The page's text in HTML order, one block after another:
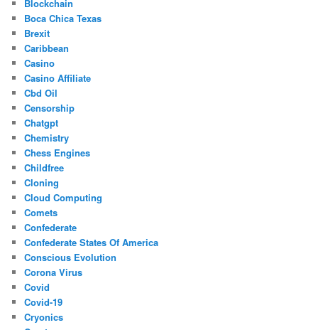
Blockchain
Boca Chica Texas
Brexit
Caribbean
Casino
Casino Affiliate
Cbd Oil
Censorship
Chatgpt
Chemistry
Chess Engines
Childfree
Cloning
Cloud Computing
Comets
Confederate
Confederate States Of America
Conscious Evolution
Corona Virus
Covid
Covid-19
Cryonics